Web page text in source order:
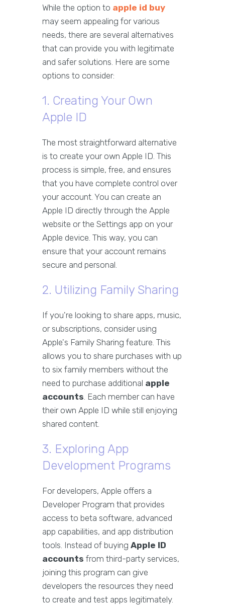
While the option to apple id buy
may seem appealing for various
needs, there are several alternatives
that can provide you with legitimate
and safer solutions. Here are some
options to consider:
1. Creating Your Own
Apple ID
The most straightforward alternative
is to create your own Apple ID. This
process is simple, free, and ensures
that you have complete control over
your account. You can create an
Apple ID directly through the Apple
website or the Settings app on your
Apple device. This way, you can
ensure that your account remains
secure and personal.
2. Utilizing Family Sharing
If you're looking to share apps, music,
or subscriptions, consider using
Apple's Family Sharing feature. This
allows you to share purchases with up
to six family members without the
need to purchase additional apple
accounts. Each member can have
their own Apple ID while still enjoying
shared content.
3. Exploring App
Development Programs
For developers, Apple offers a
Developer Program that provides
access to beta software, advanced
app capabilities, and app distribution
tools. Instead of buying Apple ID
accounts from third-party services,
joining this program can give
developers the resources they need
to create and test apps legitimately.